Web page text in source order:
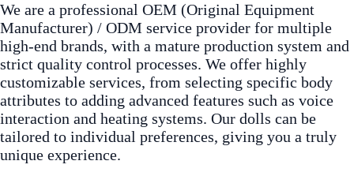
We are a professional OEM (Original Equipment
Manufacturer) / ODM service provider for multiple
high-end brands, with a mature production system and
strict quality control processes. We offer highly
customizable services, from selecting specific body
attributes to adding advanced features such as voice
interaction and heating systems. Our dolls can be
tailored to individual preferences, giving you a truly
unique experience.